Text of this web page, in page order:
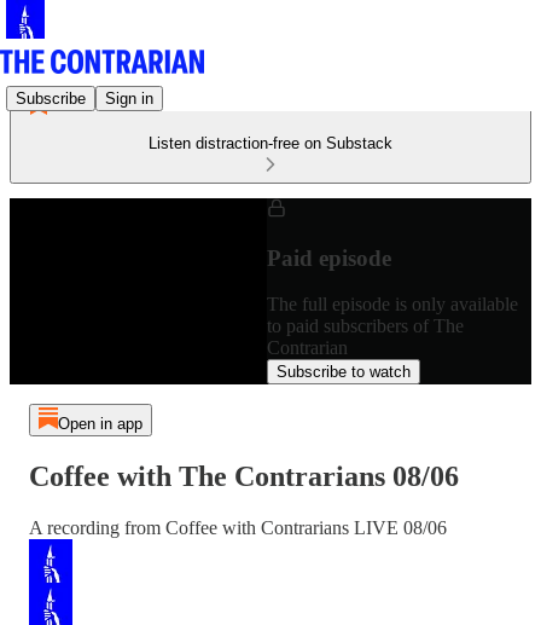
Subscribe Sign in
Listen distraction-free on Substack
Paid episode
The full episode is only available
to paid subscribers of The
Contrarian
Subscribe to watch
Open in app
Coffee with The Contrarians 08/06
A recording from Coffee with Contrarians LIVE 08/06